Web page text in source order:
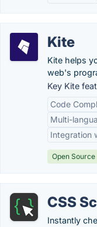
Kite
Kite helps
web's
Key Kite
Code
Multi-
Integration
Open Source
CSS
Instantly